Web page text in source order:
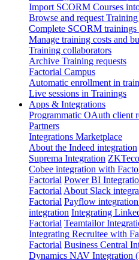
Import SCORM Courses
Browse and request
Complete SCORM trainings
Manage training costs and
Training collaborators
Archive Training requests
Factorial Campus
Automatic enrollment in
Live sessions in Trainings
Apps & Integrations
Programmatic OAuth client
Partners
Integrations Marketplace
About the Indeed integration
Suprema Integration
Cobee integration with
Factorial Power BI
Factorial About Slack
Factorial Payflow
integration Integrating
Factorial Teamtailor
Integrating Recruitee with
Factorial Business Central
Dynamics NAV Integration